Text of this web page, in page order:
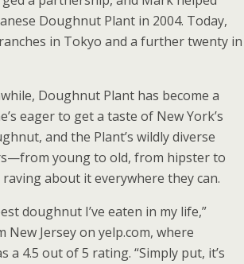
Doughnut Plant in 2004. Today,
in Tokyo and a further twenty in
Doughnut Plant has become a
eager to get a taste of New York’s
and the Plant’s wildly diverse
young to old, from hipster to
about it everywhere they can.
doughnut I’ve eaten in my life,”
Jersey on yelp.com, where
a 4.5 out of 5 rating. “Simply put, it’s